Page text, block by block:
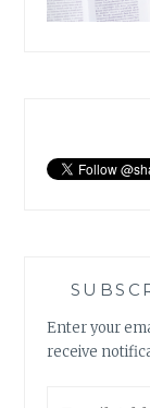
Enter your
receive